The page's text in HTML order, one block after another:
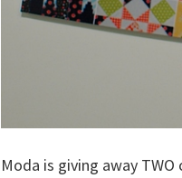
Moda is giving away